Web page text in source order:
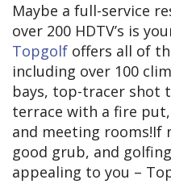
Maybe a full-service
over 200 HDTV’s is
Topgolf offers all of
including over 100
bays, top-tracer shot
terrace with a fire
and meeting
good grub, and
appealing to you –